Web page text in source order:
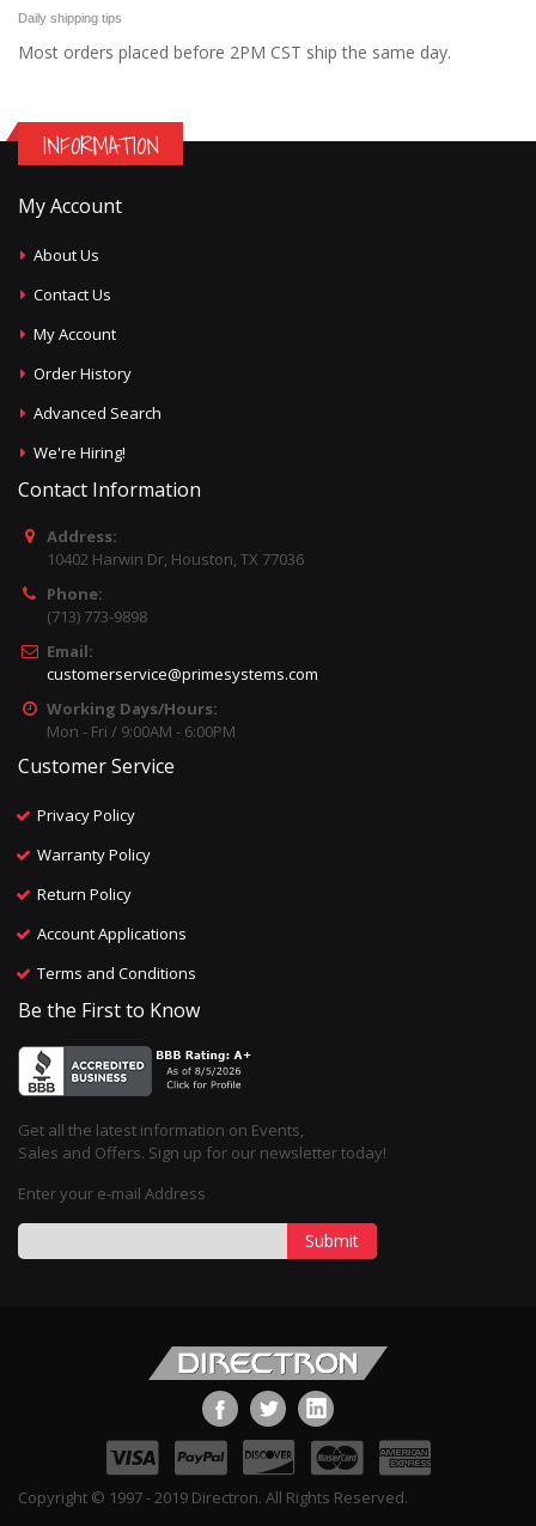
Daily shipping tips
Most orders placed before 2PM CST ship the same day.
INFORMATION
My Account
About Us
Contact Us
My Account
Order History
Advanced Search
We're Hiring!
Contact Information
Address:
10402 Harwin Dr, Houston, TX 77036
Phone:
(713) 773-9898
Email:
customerservice@primesystems.com
Working Days/Hours:
Mon - Fri / 9:00AM - 6:00PM
Customer Service
Privacy Policy
Warranty Policy
Return Policy
Account Applications
Terms and Conditions
Be the First to Know
Get all the latest information on Events,
Sales and Offers. Sign up for our newsletter today!
Enter your e-mail Address
Submit
Copyright © 1997 - 2019 Directron. All Rights Reserved.